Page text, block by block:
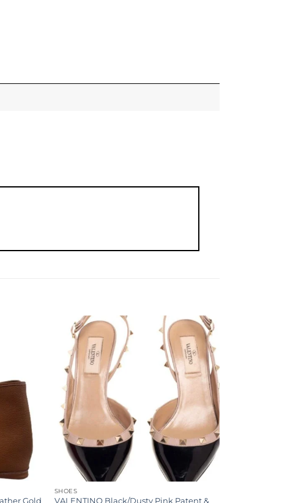
Gold
Add to
wishlist
SHOES
VALENTINO Black/Dusty Pink Patent &